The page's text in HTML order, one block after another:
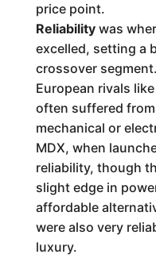
price point.
Reliabilitywas
excelled, setting a
crossover
European rivals
often suffered
mechanical or
MDX, when
reliability, though
slight edge in
affordable
were also very
luxury.